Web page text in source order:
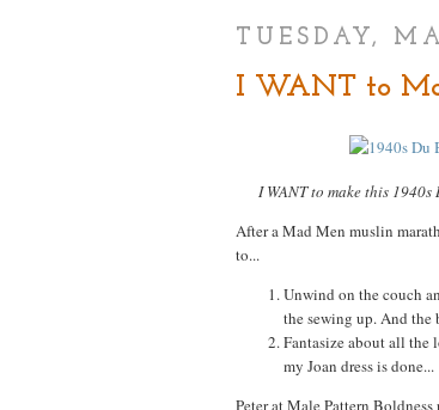
TUESDAY,
I WANT to
I WANT to make this
After a Mad Men muslin
to...
Unwind on the couch
the sewing up. And
Fantasize about all
my Joan dress is done...
Peter at Male Pattern